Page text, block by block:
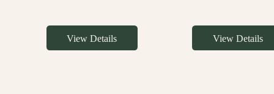
View Details View Details